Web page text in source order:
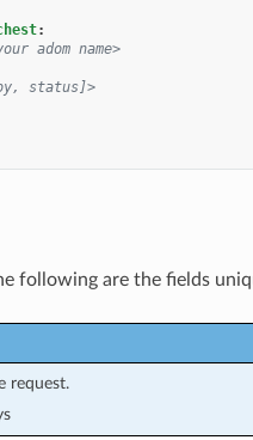
:
adom name>
status]>
following are the fields
request.